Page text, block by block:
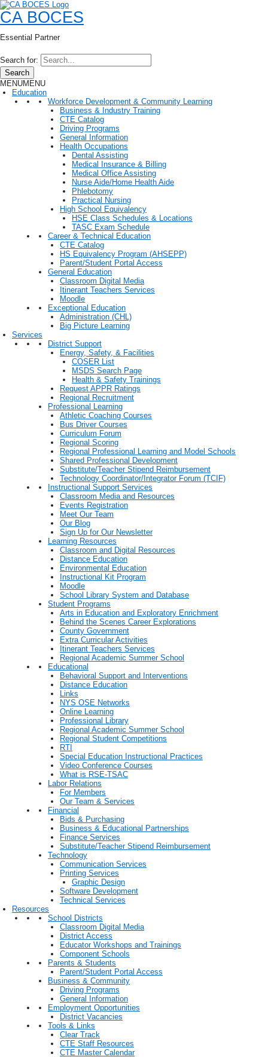
CA BOCES
Essential Partner
Search for:
Search
MENUMENU
Education
Workforce Development & Community Learning
Business & Industry Training
CTE Catalog
Driving Programs
General Information
Health Occupations
Dental Assisting
Medical Insurance & Billing
Medical Office Assisting
Nurse Aide/Home Health Aide
Phlebotomy
Practical Nursing
High School Equivalency
HSE Class Schedules & Locations
TASC Exam Schedule
Career & Technical Education
CTE Catalog
HS Equivalency Program (AHSEPP)
Parent/Student Portal Access
General Education
Classroom Digital Media
Itinerant Teachers Services
Moodle
Exceptional Education
Administration (CHL)
Big Picture Learning
Services
District Support
Energy, Safety, & Facilities
COSER List
MSDS Search Page
Health & Safety Trainings
Request APPR Ratings
Regional Recruitment
Professional Learning
Athletic Coaching Courses
Bus Driver Courses
Curriculum Forum
Regional Scoring
Regional Professional Learning and Model Schools
Shared Professional Development
Substitute/Teacher Stipend Reimbursement
Technology Coordinator/Integrator Forum (TCIF)
Instructional Support Services
Classroom Media and Resources
Events Registration
Meet Our Team
Our Blog
Sign Up for Our Newsletter
Learning Resources
Classroom and Digital Resources
Distance Education
Environmental Education
Instructional Kit Program
Moodle
School Library System and Database
Student Programs
Arts in Education and Exploratory Enrichment
Behind the Scenes Career Explorations
County Government
Extra Curricular Activities
Itinerant Teachers Services
Regional Academic Summer School
Educational
Behavioral Support and Interventions
Distance Education
Links
NYS OSE Networks
Online Learning
Professional Library
Regional Academic Summer School
Regional Student Competitions
RTI
Special Education Instructional Practices
Video Conference Courses
What is RSE-TSAC
Labor Relations
For Members
Our Team & Services
Financial
Bids & Purchasing
Business & Educational Partnerships
Finance Services
Substitute/Teacher Stipend Reimbursement
Technology
Communication Services
Printing Services
Graphic Design
Software Development
Technical Services
Resources
School Districts
Classroom Digital Media
District Access
Educator Workshops and Trainings
Component Schools
Parents & Students
Parent/Student Portal Access
Business & Community
Driving Programs
General Information
Employment Opportunities
District Vacancies
Tools & Links
Clear Track
CTE Staff Resources
CTE Master Calendar